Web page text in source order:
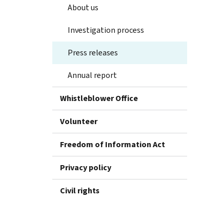
About us
Investigation process
Press releases
Annual report
Whistleblower Office
Volunteer
Freedom of Information Act
Privacy policy
Civil rights